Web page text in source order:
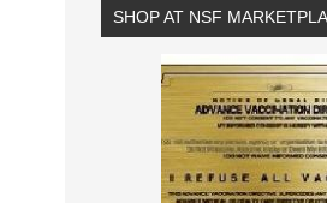
SHOP AT NSF